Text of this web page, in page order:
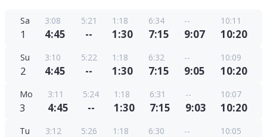
Sa
1
3:08
4:45
5:21
--
1:18
1:30
6:34
7:15
--
9:07
10:11
10:20
Su
2
3:10
4:45
5:22
--
1:18
1:30
6:32
7:15
--
9:05
10:09
10:20
Mo
3
3:11
4:45
5:24
--
1:18
1:30
6:31
7:15
--
9:03
10:07
10:20
Tu 3:12 5:26 1:18 6:30 -- 10:05